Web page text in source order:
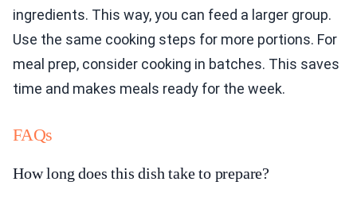
ingredients. This way, you can feed a larger group.
Use the same cooking steps for more portions. For
meal prep, consider cooking in batches. This saves
time and makes meals ready for the week.
FAQs
How long does this dish take to prepare?